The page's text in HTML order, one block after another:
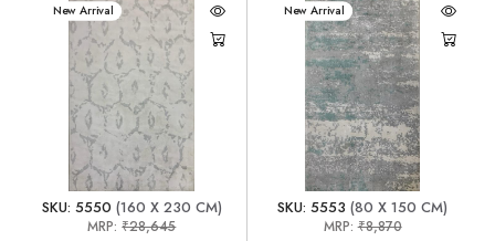
New Arrival
SKU: 5550 (160 X 230 CM)
MRP:₹28,645
New Arrival
SKU: 5553 (80 X 150 CM)
MRP:₹8,870